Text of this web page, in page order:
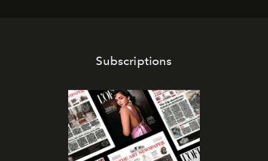
Subscriptions